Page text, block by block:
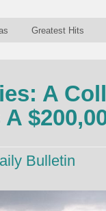
Greatest Hits
A
Bulletin